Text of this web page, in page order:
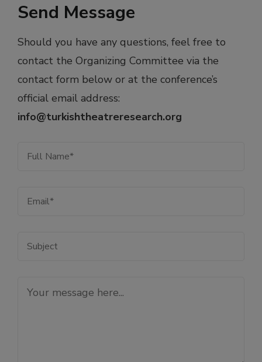
Send Message
Should you have any questions, feel free to
contact the Organizing Committee via the
contact form below or at the conference’s
official email address:
info@turkishtheatreresearch.org